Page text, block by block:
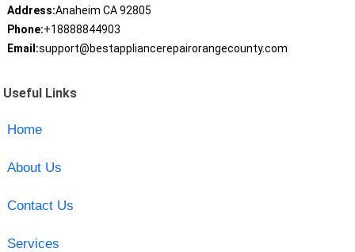
Address:Anaheim CA 92805
Phone:+18888844903
Email:support@bestappliancerepairorangecounty.com
Useful Links
Home
About Us
Contact Us
Services